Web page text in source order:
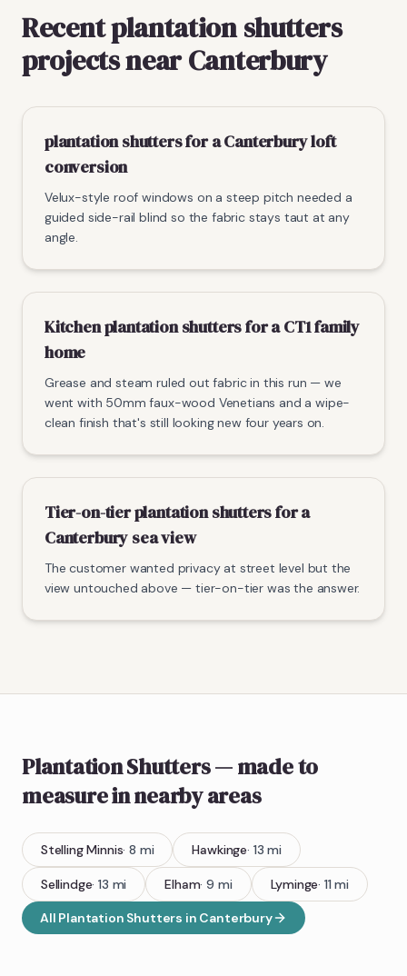
Recent plantation shutters
projects near Canterbury
plantation shutters for a Canterbury loft
conversion
Velux-style roof windows on a steep pitch needed a
guided side-rail blind so the fabric stays taut at any
angle.
Kitchen plantation shutters for a CT1 family
home
Grease and steam ruled out fabric in this run — we
went with 50mm faux-wood Venetians and a wipe-
clean finish that's still looking new four years on.
Tier-on-tier plantation shutters for a
Canterbury sea view
The customer wanted privacy at street level but the
view untouched above — tier-on-tier was the answer.
Plantation Shutters— made to
measurein nearby areas
Stelling Minnis·8 mi Hawkinge· 13 mi
Sellindge·13 mi Elham·9 mi Lyminge· 11mi
All Plantation Shutters in Canterbury